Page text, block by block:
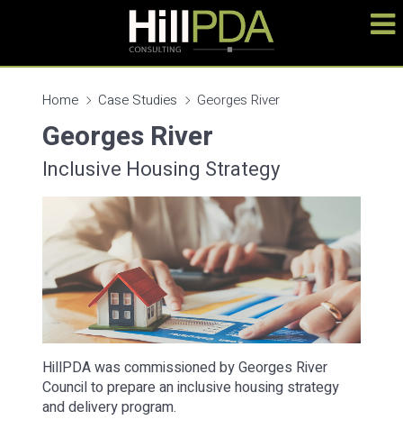
Home Case Studies Georges River
Georges River
Inclusive Housing Strategy
HillPDA was commissioned by Georges River
Council to prepare an inclusive housing strategy
and delivery program.